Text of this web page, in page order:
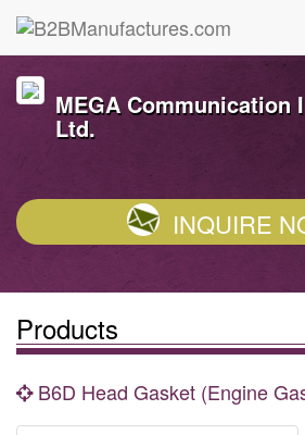
MEGA Communication
Ltd.
INQUIRE
Products
B6D Head Gasket (Engine